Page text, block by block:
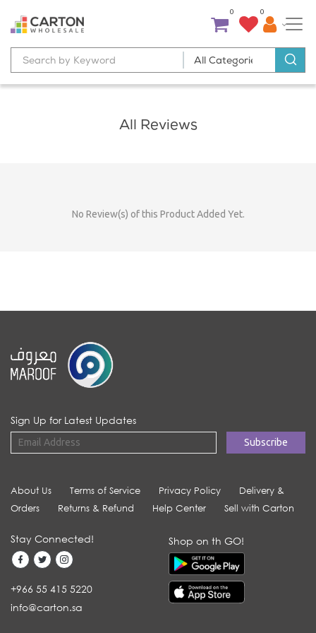
0 0
All Reviews
No Review(s) of this Product Added Yet.
Sign Up for Latest Updates
About Us Terms of Service Privacy Policy
Delivery &
Orders
Returns & Refund Help Center Sell with Carton
Stay Connected!
+966 55 415 5220
info@carton.sa
Shop on th GO!